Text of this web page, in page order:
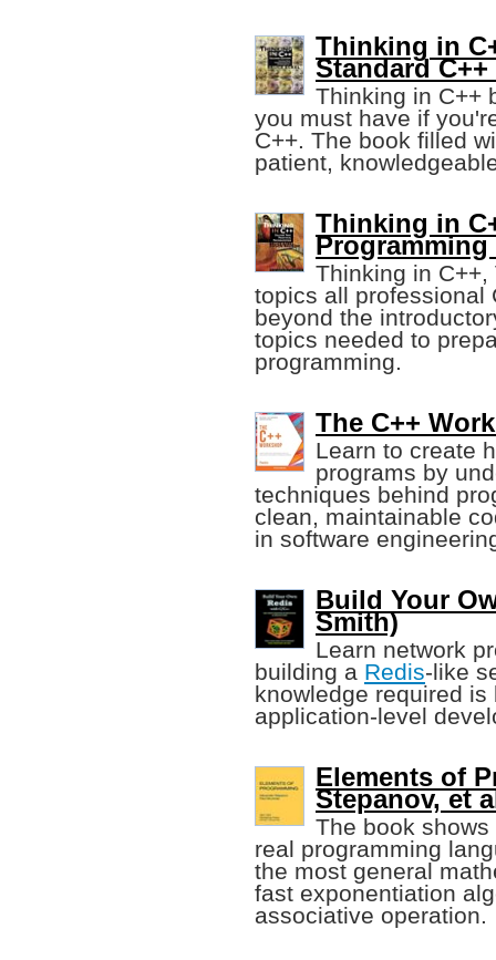
Thinking in
Standard
Thinking in C++
you must have if
C++. The book filled
patient,
Thinking in
Programming
Thinking in
topics all professional
beyond the
topics needed to
programming.
The C++
Learn to create
programs by
techniques behind
clean, maintainable
in software
Build Your
Smith)
Learn network
building a Redis-like
knowledge required
application-level
Elements of
Stepanov, et
The book
real programming
the most general
fast exponentiation
associative operation.